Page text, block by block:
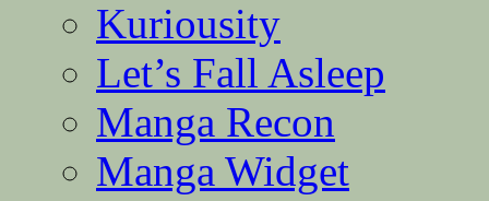
Kuriousity
Let’s Fall Asleep
Manga Recon
Manga Widget